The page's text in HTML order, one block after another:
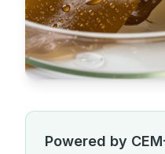
Powered by